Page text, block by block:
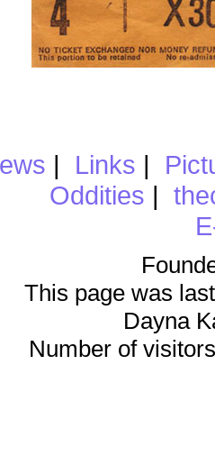
| Links |
Oddities |
This page was
Dayna
Number of